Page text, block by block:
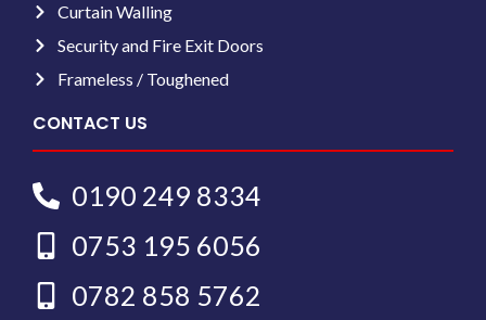
Curtain Walling
Security and Fire Exit Doors
Frameless / Toughened
CONTACT US
0190 249 8334
0753 195 6056
0782 858 5762